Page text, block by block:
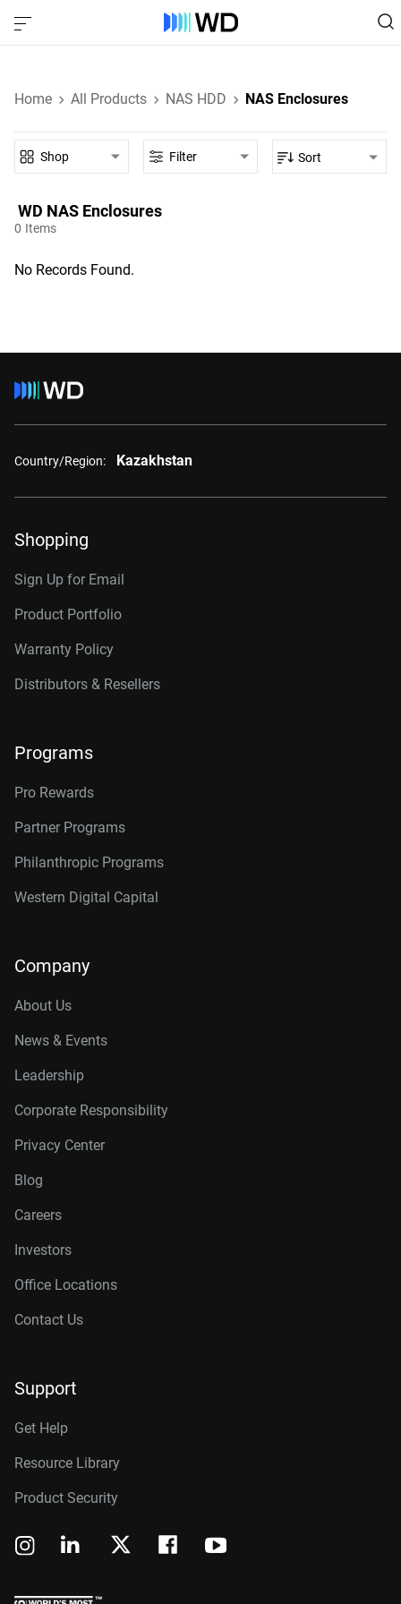
Home All Products NAS HDD NAS Enclosures
WD‎ NAS Enclosures‎
0 Items
Shop Filter Sort
No Records Found.
Country/Region: Kazakhstan
Shopping
Sign Up for Email
Product Portfolio
Warranty Policy
Distributors & Resellers
Programs
Pro Rewards
Partner Programs
Philanthropic Programs
Western Digital Capital
Company
About Us
News & Events
Leadership
Corporate Responsibility
Privacy Center
Blog
Careers
Investors
Office Locations
Contact Us
Support
Get Help
Resource Library
Product Security